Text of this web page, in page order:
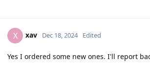
X xav Dec 18, 2024 Edited
Yes I ordered some new ones. I'll report